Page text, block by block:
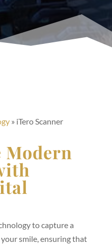
» iTero Scanner
Modern
to capture a
smile, ensuring that